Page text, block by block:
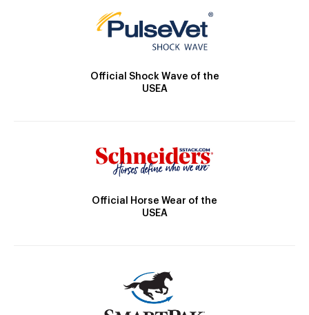
Official Shock Wave of the
USEA
Official Horse Wear of the
USEA